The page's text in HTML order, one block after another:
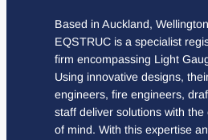
Based in Auckland,
EQSTRUC is a specialist
firm encompassing Light
Using innovative designs,
engineers, fire engineers,
staff deliver solutions with
of mind. With this expertise